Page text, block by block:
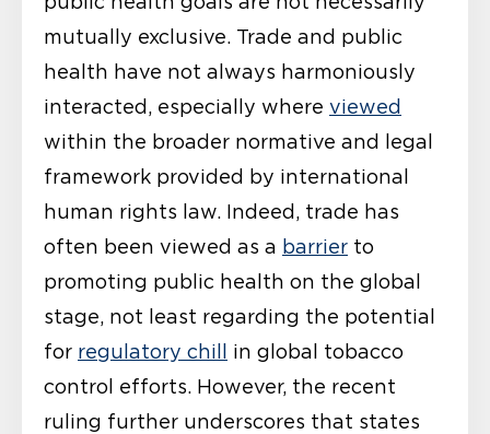
mutually exclusive. Trade and public
health have not always harmoniously
interacted, especially where viewed
within the broader normative and legal
framework provided by international
human rights law. Indeed, trade has
often been viewed as a barrier to
promoting public health on the global
stage, not least regarding the potential
for regulatory chill
in global tobacco
control efforts. However, the recent
ruling further underscores that states